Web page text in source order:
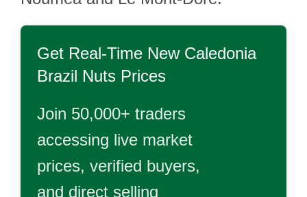
Get Real-Time New Caledonia
Brazil Nuts Prices
Join 50,000+ traders
accessing live market
prices, verified buyers,
and direct selling